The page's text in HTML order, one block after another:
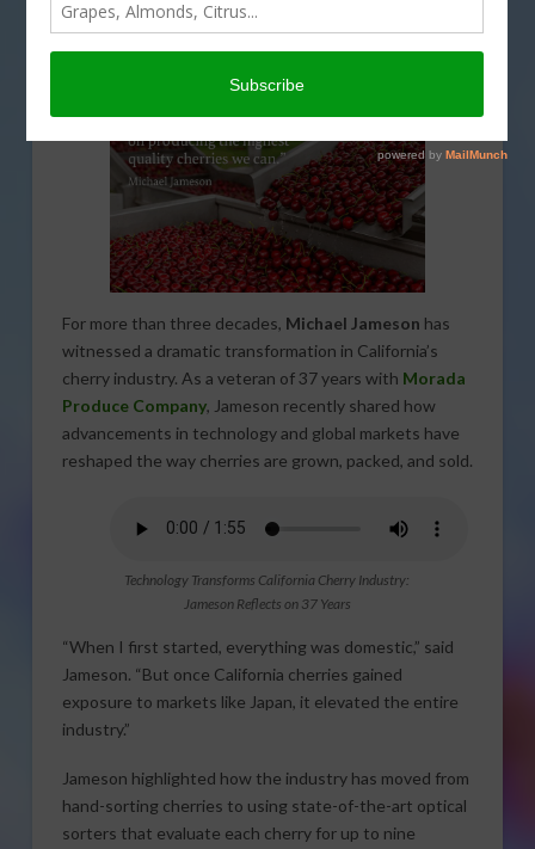
Produce Shares Industry Insights
For more than three decades, Michael Jameson has
witnessed a dramatic transformation in California’s
cherry industry. As a veteran of 37 years with Morada
Produce Company, Jameson recently shared how
advancements in technology and global markets have
reshaped the way cherries are grown, packed, and sold.
Technology Transforms California Cherry Industry:
Jameson Reflects on 37 Years
“When I first started, everything was domestic,” said
Jameson. “But once California cherries gained
exposure to markets like Japan, it elevated the entire
industry.”
Jameson highlighted how the industry has moved from
hand-sorting cherries to using state-of-the-art optical
sorters that evaluate each cherry for up to nine